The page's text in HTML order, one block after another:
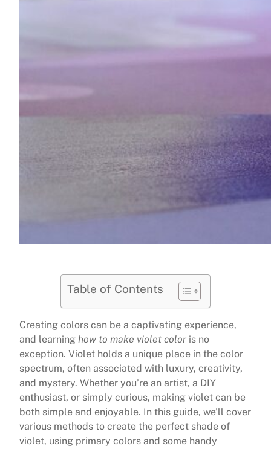
Table of Contents
Creating colors can be a captivating experience,
and learning how to make violet color is no
exception. Violet holds a unique place in the color
spectrum, often associated with luxury, creativity,
and mystery. Whether you’re an artist, a DIY
enthusiast, or simply curious, making violet can be
both simple and enjoyable. In this guide, we’ll cover
various methods to create the perfect shade of
violet, using primary colors and some handy